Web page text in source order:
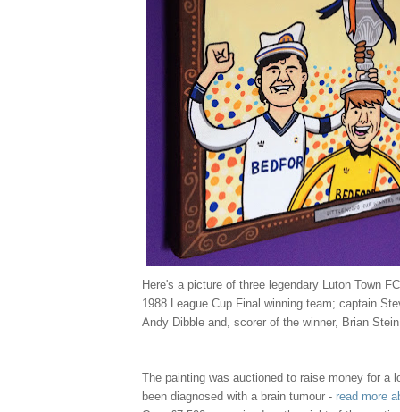
Here's a picture of three legendary Luton Town
1988 League Cup Final winning team; captain
Andy Dibble and, scorer of the winner, Brian
The painting was auctioned to raise money for a
been diagnosed with a brain tumour - read more